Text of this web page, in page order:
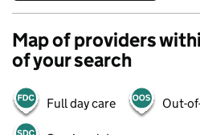
Map of providers
of your search
Full day care Out-